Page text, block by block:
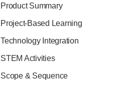
Product Summary
Project-Based Learning
Technology Integration
STEM Activities
Scope & Sequence